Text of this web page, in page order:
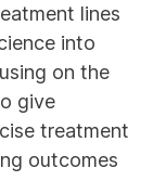
lines
into
on the
give
treatment
outcomes